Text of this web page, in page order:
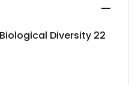
Diversity 22